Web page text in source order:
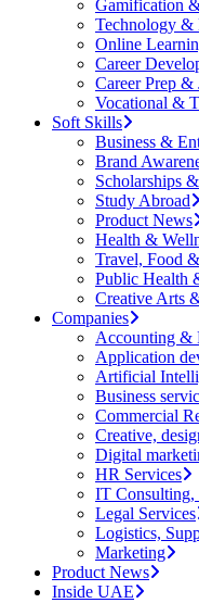
Gamification
Technology
Online
Career
Career Prep &
Vocational &
Soft Skills
Business &
Brand
Scholarships
Study Abroad
Product News
Health &
Travel, Food
Public Health
Creative Arts
Companies
Accounting &
Application
Artificial
Business
Commercial
Creative,
Digital
HR Services
IT Consulting,
Legal Services
Logistics,
Marketing
Product News
Inside UAE